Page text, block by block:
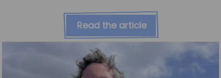
Read the article